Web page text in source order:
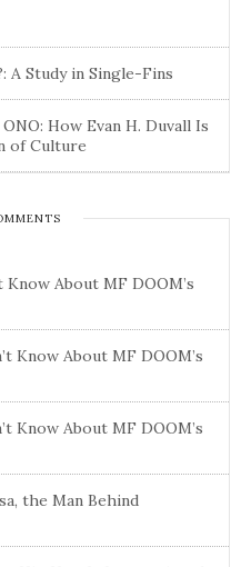
A Study in Single-Fins
How Evan H. Duvall Is
of Culture
Know About MF DOOM’s
Know About MF DOOM’s
Know About MF DOOM’s
the Man Behind